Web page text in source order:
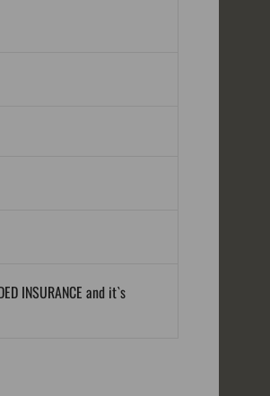
INSURANCE and it`s